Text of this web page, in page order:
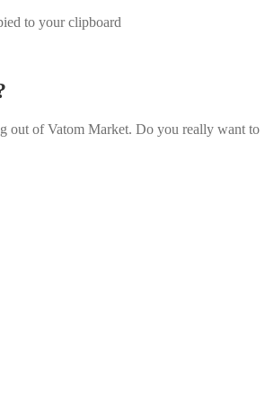
to your clipboard
out of Vatom Market. Do you really want to